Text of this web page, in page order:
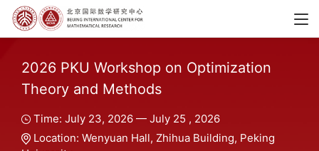
2026 PKU Workshop on Optimization
Theory and Methods
Time: July 23, 2026 — July 25 , 2026
Location: Wenyuan Hall, Zhihua Building, Peking